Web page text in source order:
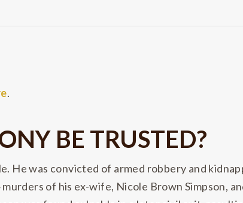
.
BE TRUSTED?
He was convicted of armed robbery and
of his ex-wife, Nicole Brown Simpson,